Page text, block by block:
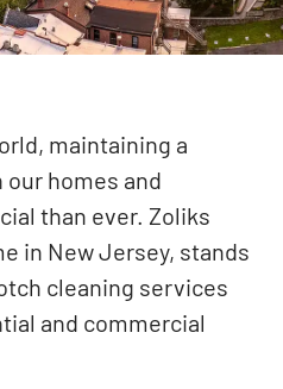
maintaining a
homes and
than ever. Zoliks
in New Jersey, stands
cleaning services
and commercial